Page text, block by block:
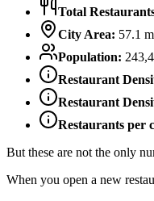
Total
City Area: 57.1
Population:
Restaurant
Restaurant
Restaurants per
But these are not the only
When you open a new